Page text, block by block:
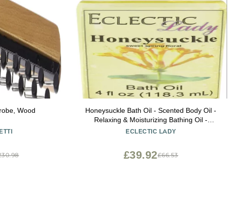
Wood
Honeysuckle Bath Oil - Scented Body Oil -
Relaxing & Moisturizing Bathing Oil -
Fragrance Body Oil For Dry & Rough
ECLECTIC LADY
£66.53
£39.92